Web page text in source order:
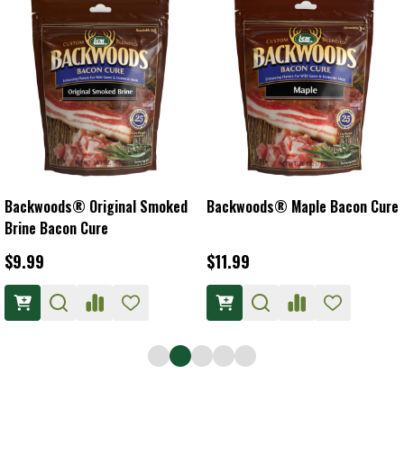
Backwoods® Original Smoked
Brine Bacon Cure
$9.99
Backwoods® Maple Bacon Cure
$11.99